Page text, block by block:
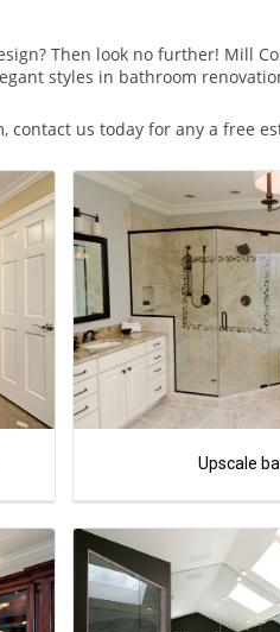
Then look no further! Mill
styles in bathroom
contact us today for any a free
Upscale